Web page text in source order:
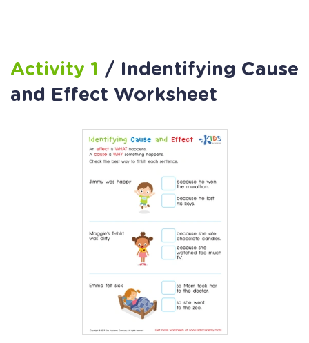
Activity 1 / Indentifying Cause
and Effect Worksheet